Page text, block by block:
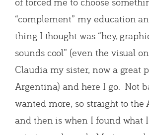
“complement” my education
thing I thought was “hey,
sounds cool” (even the visual
Claudia my sister, now a great
Argentina) and here I go. Not
wanted more, so straight to the
and then is when I found what